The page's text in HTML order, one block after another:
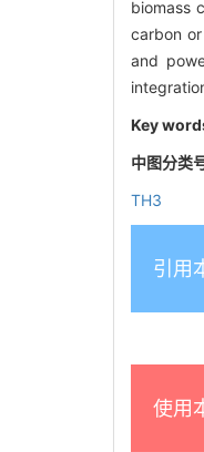
biomass
carbon
and
Key
中图分类
TH3
引用
使用